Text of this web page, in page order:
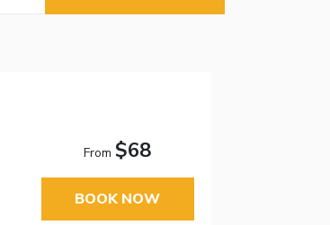
From$68
BOOK NOW